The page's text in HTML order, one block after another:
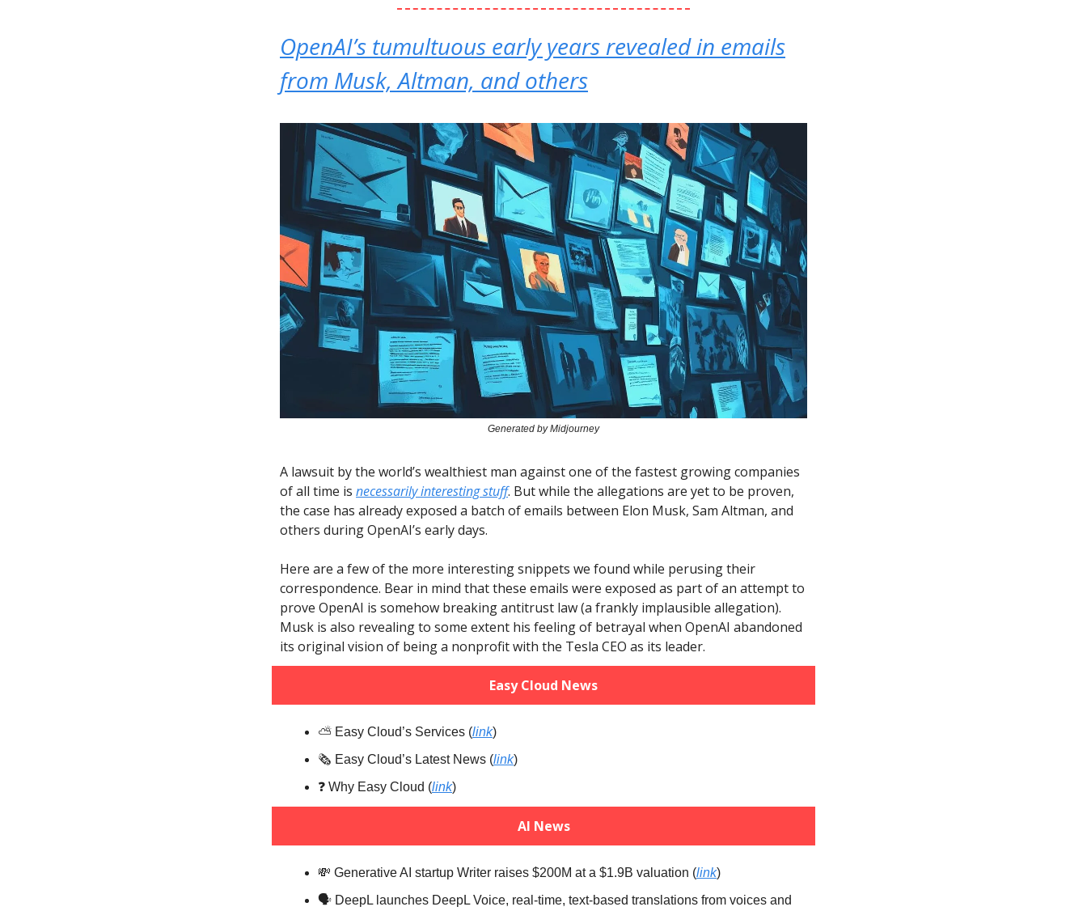
OpenAI’s tumultuous early years revealed in emails
from Musk, Altman, and others
Generated by Midjourney
A lawsuit by the world’s wealthiest man against one of the fastest growing companies
of all time is necessarily interesting stuff. But while the allegations are yet to be proven,
the case has already exposed a batch of emails between Elon Musk, Sam Altman, and
others during OpenAI’s early days.
Here are a few of the more interesting snippets we found while perusing their
correspondence. Bear in mind that these emails were exposed as part of an attempt to
prove OpenAI is somehow breaking antitrust law (a frankly implausible allegation).
Musk is also revealing to some extent his feeling of betrayal when OpenAI abandoned
its original vision of being a nonprofit with the Tesla CEO as its leader.
Easy Cloud News
⛅️ Easy Cloud’s Services (link)
🗞️ Easy Cloud’s Latest News (link)
❓️ Why Easy Cloud (link)
AI News
💸 Generative AI startup Writer raises $200M at a $1.9B valuation (link)
🗣️ DeepL launches DeepL Voice, real-time, text-based translations from voices and